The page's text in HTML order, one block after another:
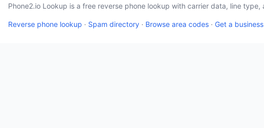
Phone2.io Lookup is a free reverse phone lookup with carrier data, line
Reverse phone lookup · Spam directory · Browse area codes · Get a